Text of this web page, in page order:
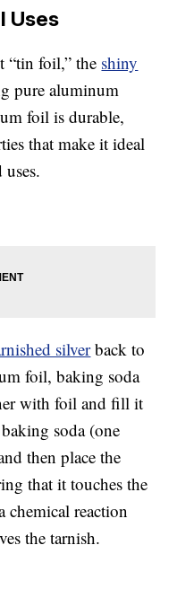
Uses
“tin foil,” the shiny
pure aluminum
foil is durable,
that make it ideal
silverback to
foil, baking soda
with foil and fill it
soda (one
then place the
that it touches the
chemical reaction
the tarnish.